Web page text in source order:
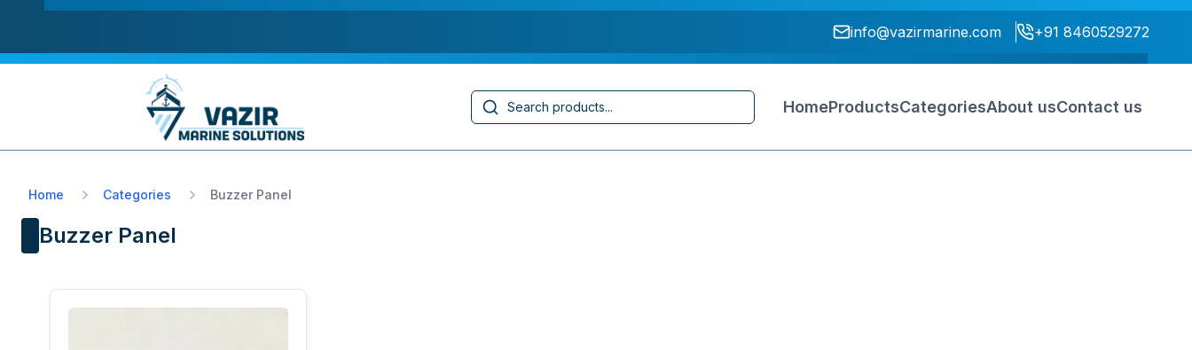
info@vazirmarine.com +91 8460529272
Search HomeProductsCategoriesAbout usContact us
Home Categories Buzzer Panel
Buzzer Panel